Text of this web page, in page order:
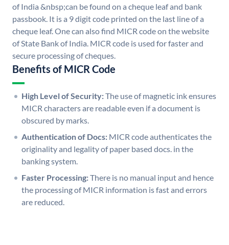
of India &nbsp;can be found on a cheque leaf and bank
passbook. It is a 9 digit code printed on the last line of a
cheque leaf. One can also find MICR code on the website
of State Bank of India. MICR code is used for faster and
secure processing of cheques.
Benefits of MICR Code
High Level of Security:The use of magnetic ink ensures
MICR characters are readable even if a document is
obscured by marks.
Authentication of Docs: MICR code authenticates the
originality and legality of paper based docs. in the
banking system.
Faster Processing:There is no manual input and hence
the processing of MICR information is fast and errors
are reduced.